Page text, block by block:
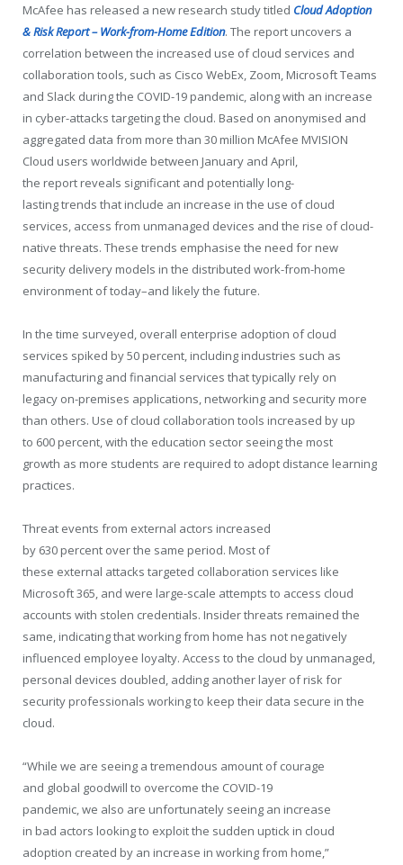
McAfee has released a new research study titled Cloud Adoption
& Risk Report – Work-from-Home Edition. The report uncovers a
correlation between the increased use of cloud services and
collaboration tools, such as Cisco WebEx, Zoom, Microsoft Teams
and Slack during the COVID-19 pandemic, along with an increase
in cyber-attacks targeting the cloud. Based on anonymised and
aggregated data from more than 30 million McAfee MVISION
Cloud users worldwide between January and April,
the report reveals significant and potentially long-
lasting trends that include an increase in the use of cloud
services, access from unmanaged devices and the rise of cloud-
native threats. These trends emphasise the need for new
security delivery models in the distributed work-from-home
environment of today–and likely the future.
In the time surveyed, overall enterprise adoption of cloud
services spiked by 50 percent, including industries such as
manufacturing and financial services that typically rely on
legacy on-premises applications, networking and security more
than others. Use of cloud collaboration tools increased by up
to 600 percent, with the education sector seeing the most
growth as more students are required to adopt distance learning
practices.
Threat events from external actors increased
by 630 percent over the same period. Most of
these external attacks targeted collaboration services like
Microsoft 365, and were large-scale attempts to access cloud
accounts with stolen credentials. Insider threats remained the
same, indicating that working from home has not negatively
influenced employee loyalty. Access to the cloud by unmanaged,
personal devices doubled, adding another layer of risk for
security professionals working to keep their data secure in the
cloud.
“While we are seeing a tremendous amount of courage
and global goodwill to overcome the COVID-19
pandemic, we also are unfortunately seeing an increase
in bad actors looking to exploit the sudden uptick in cloud
adoption created by an increase in working from home,”